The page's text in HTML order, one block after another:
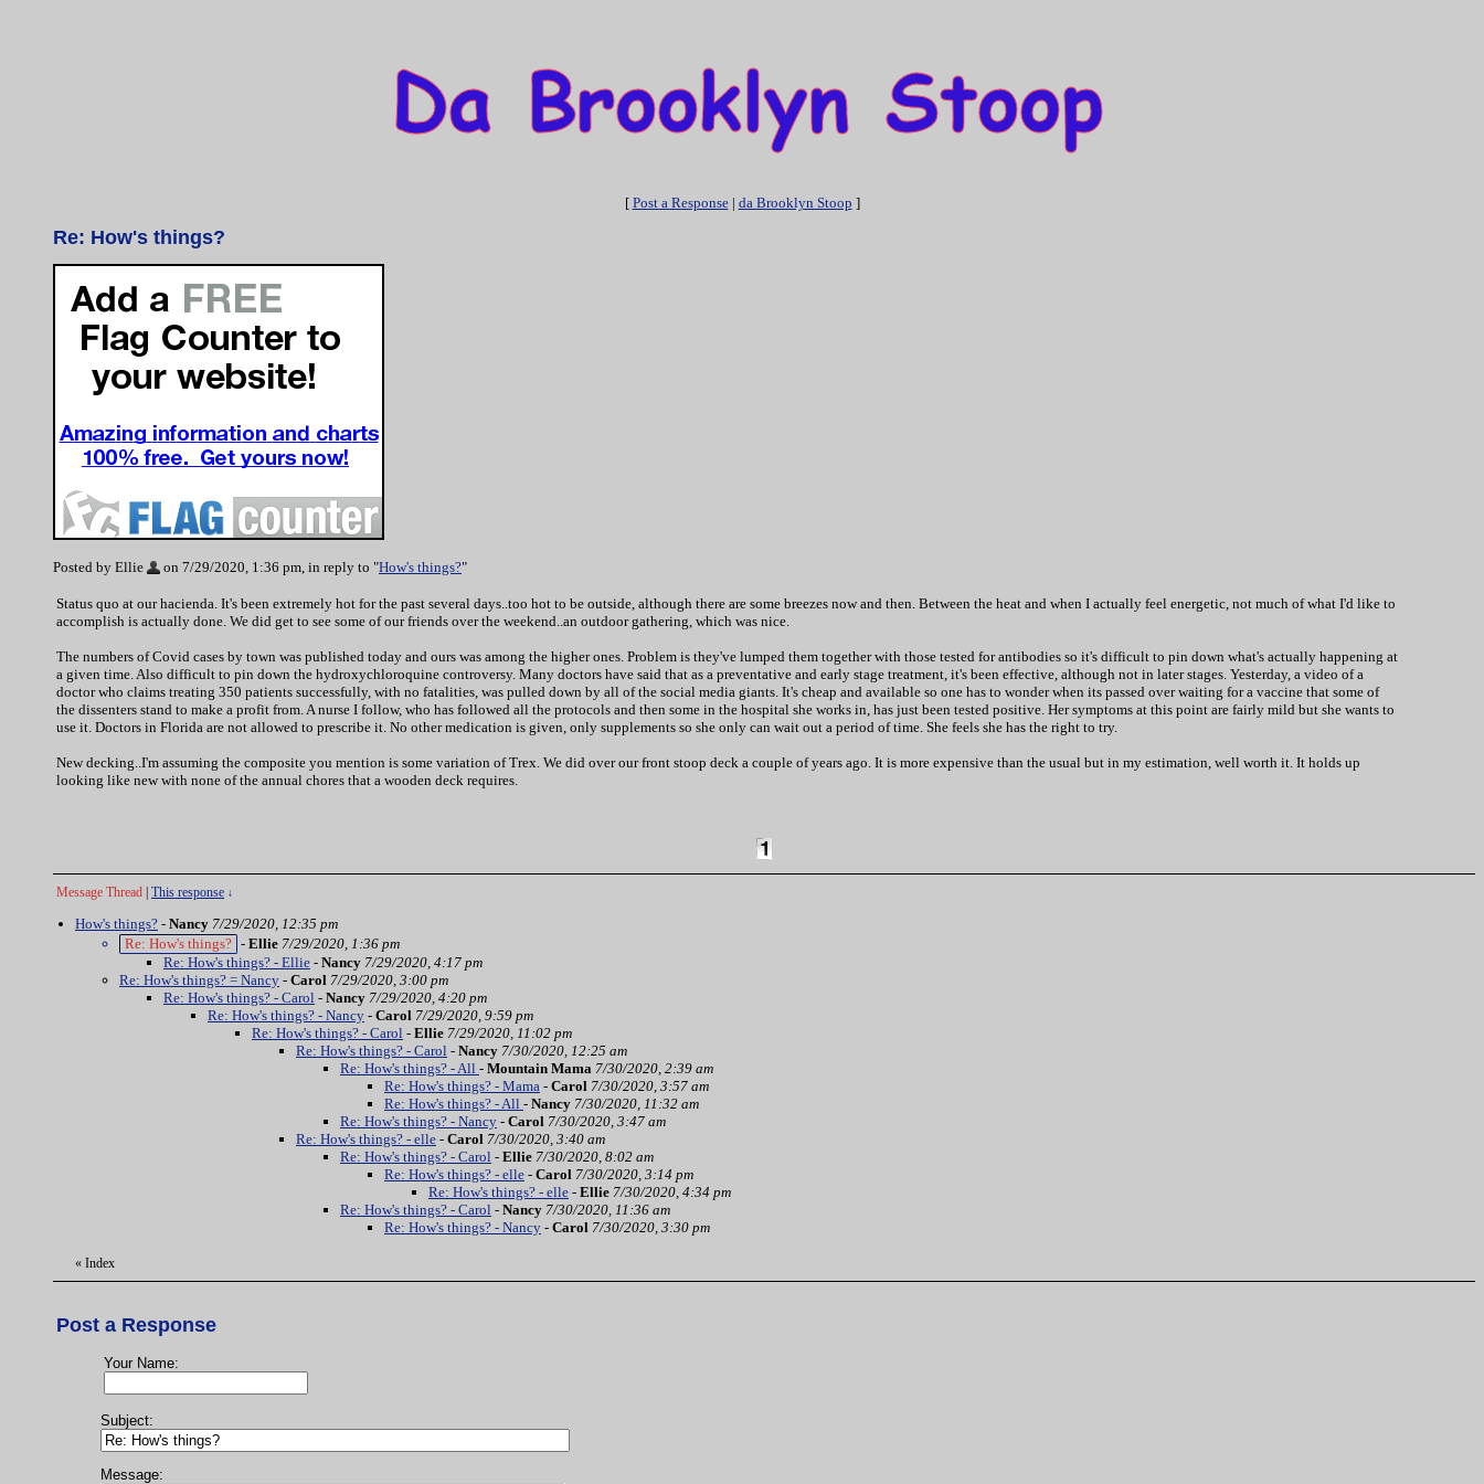
[ Post a Response| da Brooklyn Stoop ]
Re: How's things?
Posted by Ellie on 7/29/2020, 1:36 pm, in reply to "How's things?"
Status quo at our hacienda. It's been extremely hot for the past several days..too hot to be outside, although there are some breezes now and then. Between the heat and when I actually feel energetic, not much of what I'd like to
accomplish is actually done. We did get to see some of our friends over the weekend..an outdoor gathering, which was nice.
The numbers of Covid cases by town was published today and ours was among the higher ones. Problem is they've lumped them together with those tested for antibodies so it's difficult to pin down what's actually happening at
a given time. Also difficult to pin down the hydroxychloroquine controversy. Many doctors have said that as a preventative and early stage treatment, it's been effective, although not in later stages. Yesterday, a video of a
doctor who claims treating 350 patients successfully, with no fatalities, was pulled down by all of the social media giants. It's cheap and available so one has to wonder when its passed over waiting for a vaccine that some of
the dissenters stand to make a profit from. A nurse I follow, who has followed all the protocols and then some in the hospital she works in, has just been tested positive. Her symptoms at this point are fairly mild but she wants to
use it. Doctors in Florida are not allowed to prescribe it. No other medication is given, only supplements so she only can wait out a period of time. She feels she has the right to try.
New decking..I'm assuming the composite you mention is some variation of Trex. We did over our front stoop deck a couple of years ago. It is more expensive than the usual but in my estimation, well worth it. It holds up
looking like new with none of the annual chores that a wooden deck requires.
Message Thread | This response ↓
How's things? - Nancy 7/29/2020, 12:35 pm
Re: How's things? - Ellie 7/29/2020, 1:36 pm
Re: How's things? - Ellie - Nancy 7/29/2020, 4:17 pm
Re: How's things? = Nancy - Carol 7/29/2020, 3:00 pm
Re: How's things? - Carol - Nancy 7/29/2020, 4:20 pm
Re: How's things? - Nancy - Carol 7/29/2020, 9:59 pm
Re: How's things? - Carol - Ellie 7/29/2020, 11:02 pm
Re: How's things? - Carol - Nancy 7/30/2020, 12:25 am
Re: How's things? - All - Mountain Mama 7/30/2020, 2:39 am
Re: How's things? - Mama - Carol 7/30/2020, 3:57 am
Re: How's things? - All - Nancy 7/30/2020, 11:32 am
Re: How's things? - Nancy - Carol 7/30/2020, 3:47 am
Re: How's things? - elle - Carol 7/30/2020, 3:40 am
Re: How's things? - Carol - Ellie 7/30/2020, 8:02 am
Re: How's things? - elle - Carol 7/30/2020, 3:14 pm
Re: How's things? - elle - Ellie 7/30/2020, 4:34 pm
Re: How's things? - Carol - Nancy 7/30/2020, 11:36 am
Re: How's things? - Nancy - Carol 7/30/2020, 3:30 pm
« Index
Post a Response
Your Name:
Subject:
Message: